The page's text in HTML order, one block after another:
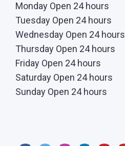
Monday Open 24 hours
Tuesday Open 24 hours
Wednesday Open 24 hours
Thursday Open 24 hours
Friday Open 24 hours
Saturday Open 24 hours
Sunday Open 24 hours